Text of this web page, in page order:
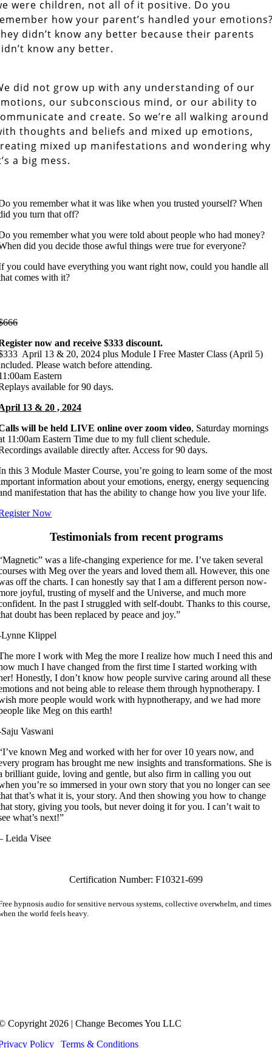
were children, not all of it positive. Do you
how your parent’s handled your
didn’t know any better because their parents
know any better.
did not grow up with any understanding of our
our subconscious mind, or our ability to
and create. So we’re all walking around
thoughts and beliefs and mixed up emotions,
mixed up manifestations and wondering why
a big mess.
you remember what it was like when you trusted yourself? When
you turn that off?
you remember what you were told about people who had money?
did you decide those awful things were true for everyone?
you could have everything you want right now, could you handle all
comes with it?
now and receive $333 discount.
April 13 & 20, 2024 plus Module I Free Master Class (April 5)
Please watch before attending.
Eastern
available for 90 days.
13 & 20 , 2024
will be held LIVE online over zoom video, Saturday mornings
11:00am Eastern Time due to my full client schedule.
available directly after. Access for 90 days.
this 3 Module Master Course, you’re going to learn some of the most
information about your emotions, energy, energy sequencing
manifestation that has the ability to change how you live your life.
Now
Testimonials from recent programs
was a life-changing experience for me. I’ve taken several
with Meg over the years and loved them all. However, this one
off the charts. I can honestly say that I am a different person now-
joyful, trusting of myself and the Universe, and much more
In the past I struggled with self-doubt. Thanks to this course,
doubt has been replaced by peace and joy.”
Klippel
more I work with Meg the more I realize how much I need this
much I have changed from the first time I started working with
Honestly, I don’t know how people survive caring around all these
and not being able to release them through hypnotherapy. I
more people would work with hypnotherapy, and we had more
like Meg on this earth!
Vaswani
known Meg and worked with her for over 10 years now, and
program has brought me new insights and transformations. She is
brilliant guide, loving and gentle, but also firm in calling you out
you’re so immersed in your own story that you no longer can see
that’s what it is, your story. And then showing you how to change
story, giving you tools, but never doing it for you. I can’t wait to
what’s next!”
Leida Visee
Certification Number: F10321-699
hypnosis audio for sensitive nervous systems, collective overwhelm, and times
the world feels heavy.
Copyright 2026 | Change Becomes You LLC
Policy
Terms & Conditions